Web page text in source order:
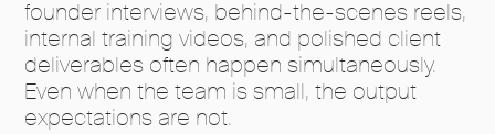
founder interviews, behind-the-scenes reels,
internal training videos, and polished client
deliverables often happen simultaneously.
Even when the team is small, the output
expectations are not.